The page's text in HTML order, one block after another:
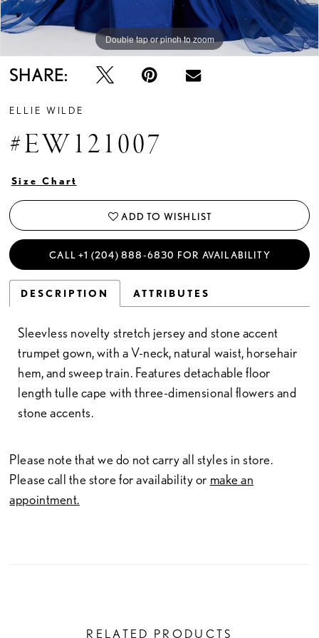
Double tap or pinch to zoom
Double tap or pinch to zoom
Double tap or pinch to zoom
SHARE:
ELLIE WILDE
#EW121007
Size Chart
ADD TO WISHLIST
CALL +1 (204) 888‑6830 FOR AVAILABILITY
DESCRIPTION ATTRIBUTES
Sleevless novelty stretch jersey and stone accent
trumpet gown, with a V-neck, natural waist, horsehair
hem, and sweep train. Features detachable floor
length tulle cape with three-dimensional flowers and
stone accents.
Please note that we do not carry all styles in store.
Please call the store for availability or make an
appointment.
RELATED PRODUCTS